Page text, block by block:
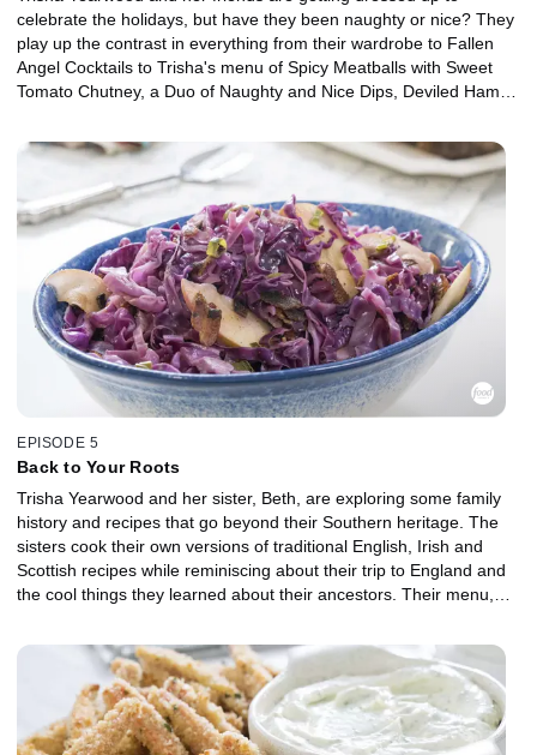
celebrate the holidays, but have they been naughty or nice? They
play up the contrast in everything from their wardrobe to Fallen
Angel Cocktails to Trisha's menu of Spicy Meatballs with Sweet
Tomato Chutney, a Duo of Naughty and Nice Dips, Deviled Ham
Angel Food Cupcake Tower. In the end, everyone gathers around
to sing a Christmas carol.
EPISODE 5
Back to Your Roots
Trisha Yearwood and her sister, Beth, are exploring some family
history and recipes that go beyond their Southern heritage. The
sisters cook their own versions of traditional English, Irish and
Scottish recipes while reminiscing about their trip to England and
the cool things they learned about their ancestors. Their menu,
Herb Popovers, Cast Iron Roast Beef with Veggies and Sauce,
Braised Red Cabbage, Apples and Bacon and, finally, Homemade
Raspberry Shortcake.